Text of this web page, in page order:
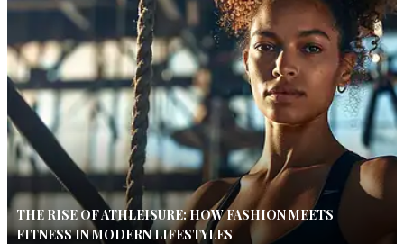
THE RISE OF ATHLEISURE: HOW FASHION MEETS
FITNESS IN MODERN LIFESTYLES